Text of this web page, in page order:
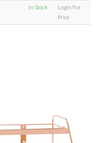
In Stock
Login For
Price